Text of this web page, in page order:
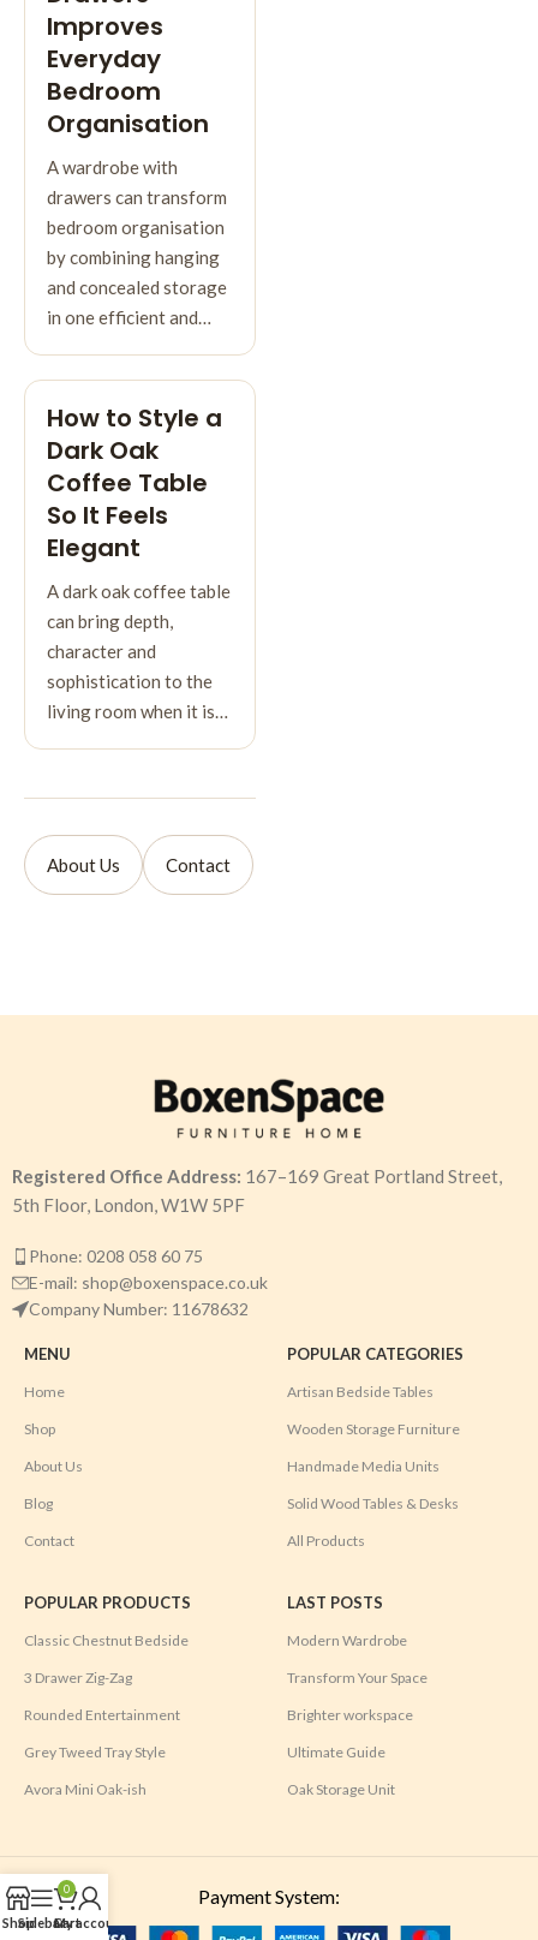
Improves
Everyday
Bedroom
Organisation
A wardrobe with
drawers can transform
bedroom organisation
by combining hanging
and concealed storage
in one efficient and…
How to Style a
Dark Oak
Coffee Table
So It Feels
Elegant
A dark oak coffee table
can bring depth,
character and
sophistication to the
living room when it is…
About Us Contact
Registered Office Address: 167–169 Great Portland Street,
5th Floor, London, W1W 5PF
Phone: 0208 058 60 75
E-mail: shop@boxenspace.co.uk
Company Number: 11678632
MENU
Home
Shop
About Us
Blog
Contact
POPULAR CATEGORIES
Artisan Bedside Tables
Wooden Storage Furniture
Handmade Media Units
Solid Wood Tables & Desks
All Products
POPULAR PRODUCTS
Classic Chestnut Bedside
3 Drawer Zig-Zag
Rounded Entertainment
Grey Tweed Tray Style
Avora Mini Oak-ish
LAST POSTS
Modern Wardrobe
Transform Your Space
Brighter workspace
Ultimate Guide
Oak Storage Unit
Payment System:
ShopSidebar
0
Cart
My account